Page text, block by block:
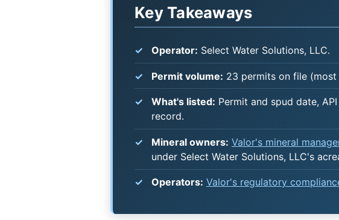
Key Takeaways
Operator: Select Water Solutions, LLC.
Permit volume: 23 permits on file
What's listed: Permit and spud date,
record.
Mineral owners: Valor's mineral
under Select Water Solutions, LLC's
Operators: Valor's regulatory